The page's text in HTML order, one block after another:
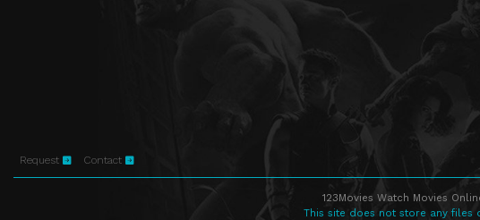
Request Contact
123Movies Watch Movies
This site does not store any files